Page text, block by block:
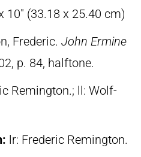
10″ (33.18 x 25.40 cm)
Frederic. John Ermine
p. 84, halftone.
Remington.; ll: Wolf-
lr: Frederic Remington.